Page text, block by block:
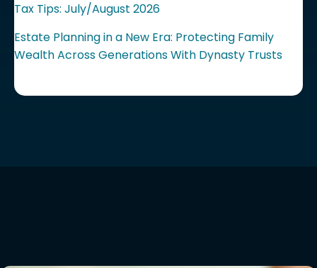
Tax Tips: July/August 2026
Estate Planning in a New Era: Protecting Family
Wealth Across Generations With Dynasty Trusts